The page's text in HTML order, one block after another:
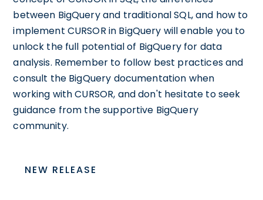
between BigQuery and traditional SQL, and how to
implement CURSOR in BigQuery will enable you to
unlock the full potential of BigQuery for data
analysis. Remember to follow best practices and
consult the BigQuery documentation when
working with CURSOR, and don't hesitate to seek
guidance from the supportive BigQuery
community.
NEW RELEASE